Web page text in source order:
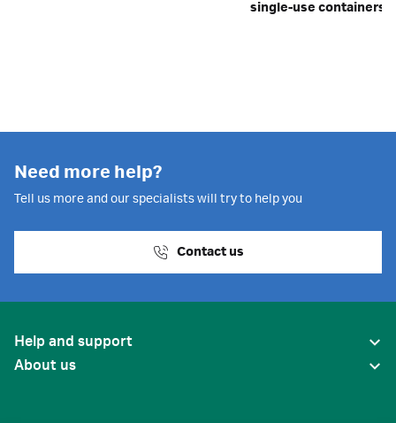
single-use containers
Need more help?
Tell us more and our specialists will try to help you
Contact us
Help and support
About us